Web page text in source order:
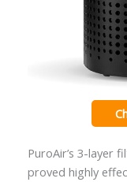
PuroAir’s 3-layer
proved highly